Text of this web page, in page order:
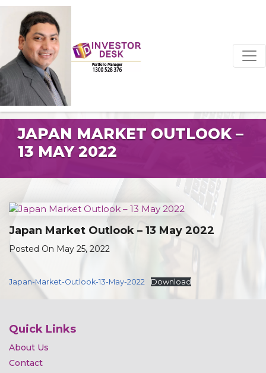
JAPAN MARKET OUTLOOK –
13 MAY 2022
Japan Market Outlook – 13 May 2022
Posted On May 25, 2022
Japan-Market-Outlook-13-May-2022 Download
Quick Links
About Us
Contact